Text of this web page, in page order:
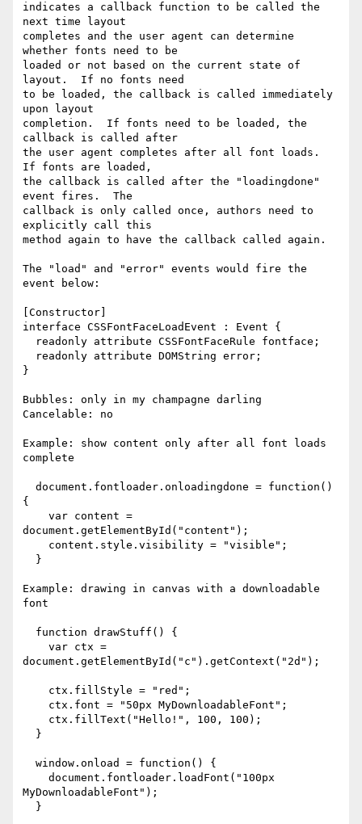
indicates a callback function to be called the
next time layout
completes and the user agent can determine
whether fonts need to be
loaded or not based on the current state of
layout.  If no fonts need
to be loaded, the callback is called immediately
upon layout
completion.  If fonts need to be loaded, the
callback is called after
the user agent completes after all font loads.
If fonts are loaded,
the callback is called after the "loadingdone"
event fires.  The
callback is only called once, authors need to
explicitly call this
method again to have the callback called again.
The "load" and "error" events would fire the
event below:
[Constructor]
interface CSSFontFaceLoadEvent : Event {
}
Bubbles: only in my champagne darling
Cancelable: no
Example: show content only after all font loads
complete
{
document.getElementById("content");
Example: drawing in canvas with a downloadable
font
document.getElementById("c").getContext("2d");
MyDownloadableFont");